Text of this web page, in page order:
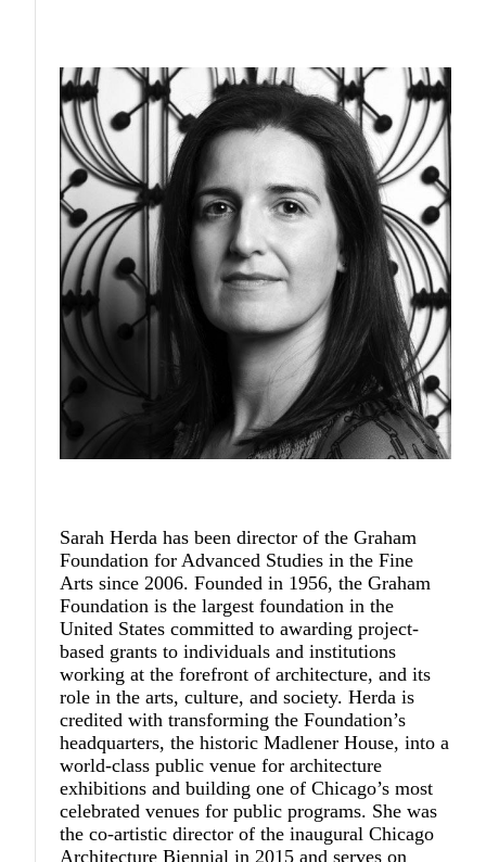
Sarah Herda has been director of the Graham
Foundation for Advanced Studies in the Fine
Arts since 2006. Founded in 1956, the Graham
Foundation is the largest foundation in the
United States committed to awarding project-
based grants to individuals and institutions
working at the forefront of architecture, and its
role in the arts, culture, and society. Herda is
credited with transforming the Foundation’s
headquarters, the historic Madlener House, into a
world-class public venue for architecture
exhibitions and building one of Chicago’s most
celebrated venues for public programs. She was
the co-artistic director of the inaugural Chicago
Architecture Biennial in 2015 and serves on